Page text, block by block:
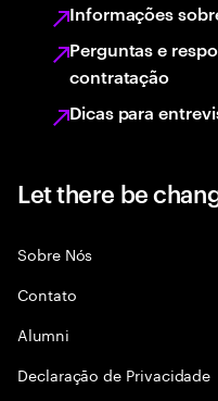
Informações
Perguntas e
contratação
Dicas para
Let there be
Sobre Nós
Contato
Alumni
Declaraçāo de Privacidade